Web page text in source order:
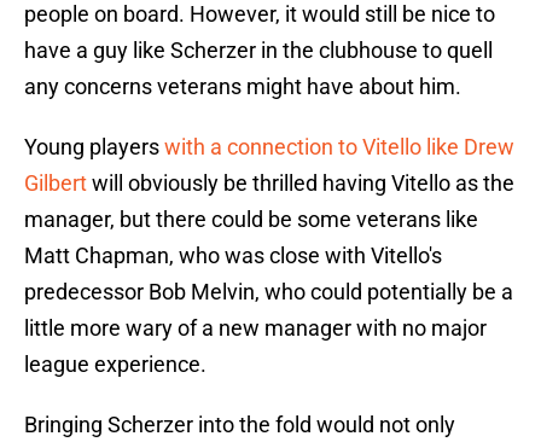
people on board. However, it would still be nice to
have a guy like Scherzer in the clubhouse to quell
any concerns veterans might have about him.
Young playerswith a connection to Vitello like Drew
Gilbertwill obviously be thrilled having Vitello as the
manager, but there could be some veterans like
Matt Chapman, who was close with Vitello's
predecessor Bob Melvin, who could potentially be a
little more wary of a new manager with no major
league experience.
Bringing Scherzer into the fold would not only